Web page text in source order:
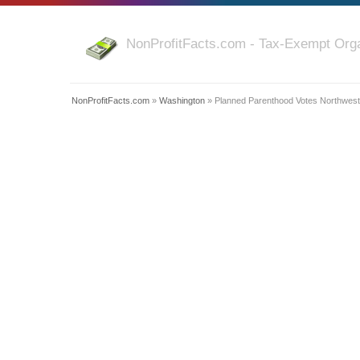
NonProfitFacts.com - Tax-Exempt
NonProfitFacts.com » Washington » Planned Parenthood Votes Northwest